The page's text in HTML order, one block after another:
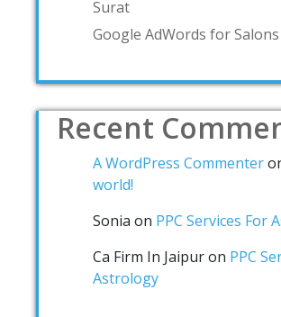
Surat
Google AdWords for Salons
Recent
A WordPress Commenter
world!
Sonia on PPC Services For
Ca Firm In Jaipuron PPC
Astrology